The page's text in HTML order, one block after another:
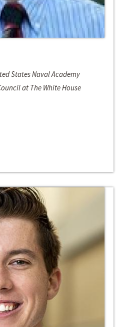
States Naval Academy
at The White House